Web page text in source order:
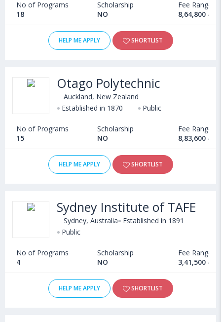
No of Programs
18
Scholarship
NO
Fee Range
8,64,800 -
HELP ME APPLY SHORTLIST
Otago Polytechnic
Auckland, New Zealand
Established in 1870
Public
No of Programs
15
Scholarship
NO
Fee Range
8,83,600 -
HELP ME APPLY SHORTLIST
Sydney Institute of TAFE
Sydney, Australia
Established in 1891
Public
No of Programs
4
Scholarship
NO
Fee Range
3,41,500 -
HELP ME APPLY SHORTLIST